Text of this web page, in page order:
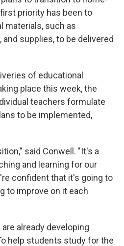
priority has been to
materials, such as
supplies, to be delivered
of educational
place this week, the
teachers formulate
to be implemented,
said Conwell. "It's a
and learning for our
confident that it's going to
to improve on it each
already developing
help students study for the